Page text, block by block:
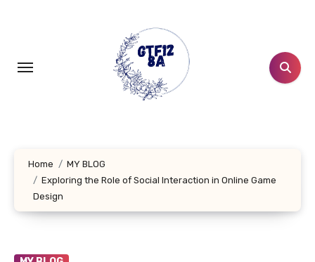
Home
MY BLOG
Exploring the Role of Social Interaction in Online Game
Design